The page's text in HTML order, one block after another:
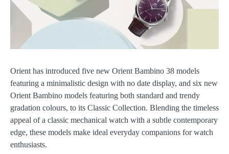
Orient has introduced five new Orient Bambino 38 models
featuring a minimalistic design with no date display, and six new
Orient Bambino models featuring both standard and trendy
gradation colours, to its Classic Collection. Blending the timeless
appeal of a classic mechanical watch with a subtle contemporary
edge, these models make ideal everyday companions for watch
enthusiasts.